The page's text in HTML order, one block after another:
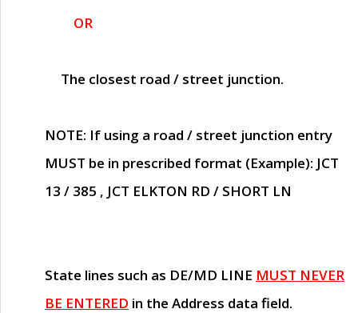
OR
The closest road / street junction.
NOTE: If using a road / street junction entry
MUST be in prescribed format (Example): JCT
13 / 385 , JCT ELKTON RD / SHORT LN
State lines such as DE/MD LINE MUST NEVER
BE ENTERED in the Address data field.